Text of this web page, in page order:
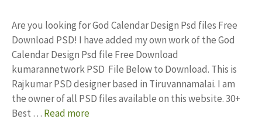
Are you looking for God Calendar Design Psd files Free
Download PSD! I have added my own work of the God
Calendar Design Psd file Free Download
kumarannetwork PSD File Below to Download. This is
Rajkumar PSD designer based in Tiruvannamalai. I am
the owner of all PSD files available on this website. 30+
Best … Read more